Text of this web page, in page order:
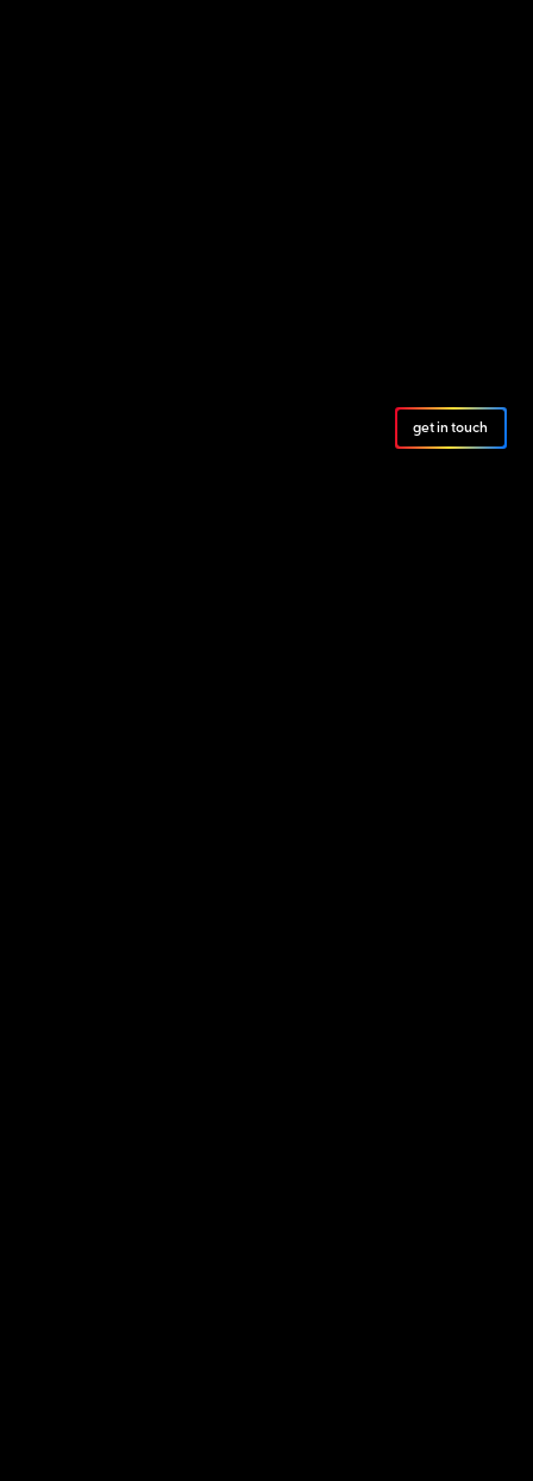
get in touch